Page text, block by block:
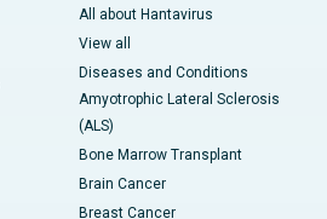
All about Hantavirus
View all
Diseases and Conditions
Amyotrophic Lateral Sclerosis
(ALS)
Bone Marrow Transplant
Brain Cancer
Breast Cancer